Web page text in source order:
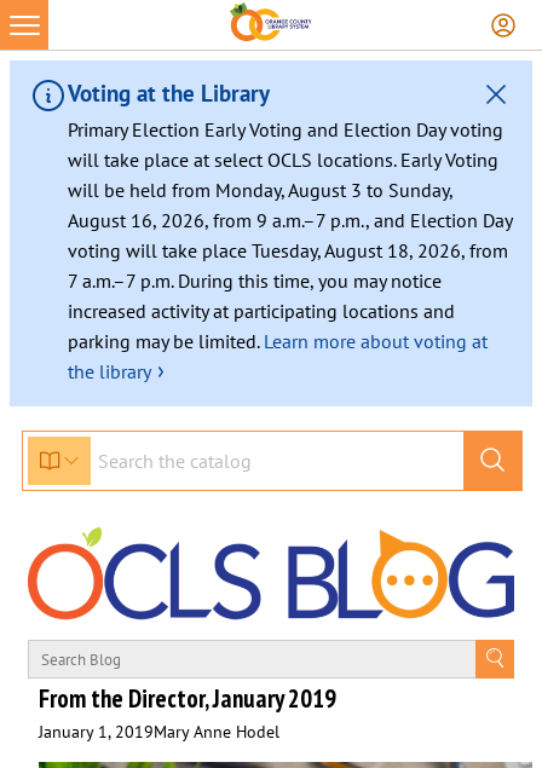
Skip
to
content
Voting at the Library
Primary Election Early Voting and Election Day voting
will take place at select OCLS locations. Early Voting
will be held from Monday, August 3 to Sunday,
August 16, 2026, from 9 a.m.–7 p.m., and Election Day
voting will take place Tuesday, August 18, 2026, from
7 a.m.–7 p.m. During this time, you may notice
increased activity at participating locations and
parking may be limited. Learn more about voting at
the library ›
From the Director, January 2019
January 1, 2019Mary Anne Hodel